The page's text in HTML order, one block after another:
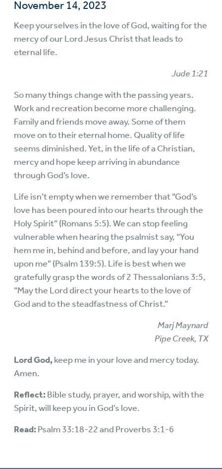
November 14, 2023
Keep yourselves in the love of God, waiting for the
mercy of our Lord Jesus Christ that leads to
eternal life.
Jude 1:21
So many things change with the passing years.
Work and recreation become more challenging.
Family and friends move away. Some of them
move on to their eternal home. Quality of life
seems diminished. Yet, in the life of a Christian,
mercy and hope keep arriving in abundance
through God’s love.
Life isn’t empty when we remember that “God’s
love has been poured into our hearts through the
Holy Spirit” (Romans 5:5). We can stop feeling
vulnerable when hearing the psalmist say, “You
hem me in, behind and before, and lay your hand
upon me” (Psalm 139:5). Life is best when we
gratefully grasp the words of 2 Thessalonians 3:5,
“May the Lord direct your hearts to the love of
God and to the steadfastness of Christ.”
Marj Maynard
Pipe Creek, TX
Lord God, keep me in your love and mercy today.
Amen.
Reflect: Bible study, prayer, and worship, with the
Spirit, will keep you in God’s love.
Read: Psalm 33:18-22 and Proverbs 3:1-6